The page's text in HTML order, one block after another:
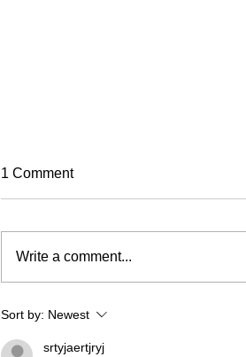
TREC Festival
Trec North is very excited to run
Championships). It will be based
in a fabulous venue at Eric Pele
equestrian. To make this event as
1 Comment
Write a comment...
Sort by: Newest
srtyjaertjryj